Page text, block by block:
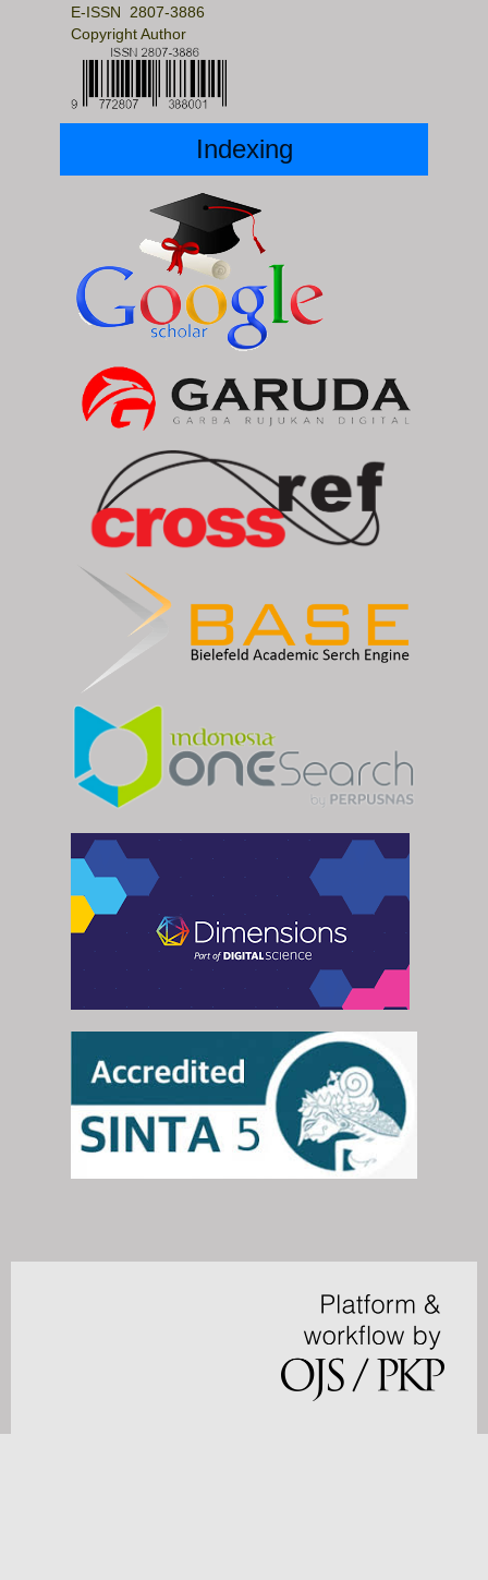
E-ISSN 2807-3886
Copyright Author
Indexing